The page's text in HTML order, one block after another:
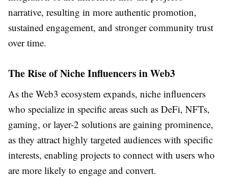
narrative, resulting in more authentic promotion,
sustained engagement, and stronger community trust
over time.
The Rise of Niche Influencers in Web3
As the Web3 ecosystem expands, niche influencers
who specialize in specific areas such as DeFi, NFTs,
gaming, or layer-2 solutions are gaining prominence,
as they attract highly targeted audiences with specific
interests, enabling projects to connect with users who
are more likely to engage and convert.